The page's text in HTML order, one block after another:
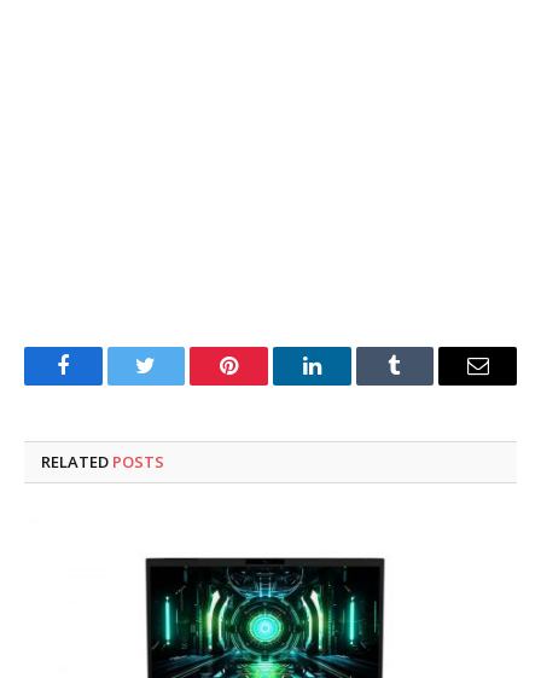
FacebookTwitter Pinterest LinkedInTumblr Email
RELATED POSTS